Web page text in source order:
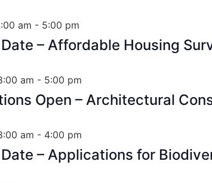
– Affordable Housing
am - 5:00 pm
Open – Architectural
am - 5:00 pm
– Applications for
am - 4:00 pm